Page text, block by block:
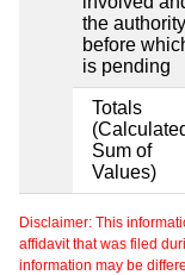
the authority
before
is pending
Totals
Sum of
Values)
Disclaimer: This
affidavit that was filed
information may be